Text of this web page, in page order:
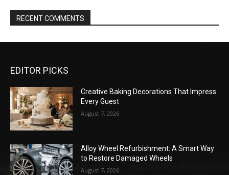
RECENT COMMENTS
EDITOR PICKS
Creative Baking Decorations That Impress
Every Guest
August 7, 2026
Alloy Wheel Refurbishment: A Smart Way
to Restore Damaged Wheels
August 7, 2026